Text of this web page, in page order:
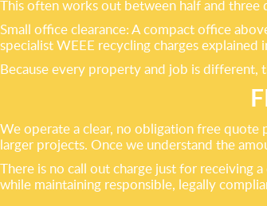
This often works out between half and
Small office clearance: A compact office
specialist WEEE recycling charges explained
Because every property and job is different,
We operate a clear, no obligation free quote
larger projects. Once we understand the
There is no call out charge just for receiving
while maintaining responsible, legally